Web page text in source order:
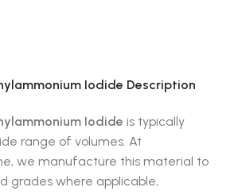
Iodide Description
Iodide is typically
range of volumes. At
we manufacture this material to
grades where applicable,